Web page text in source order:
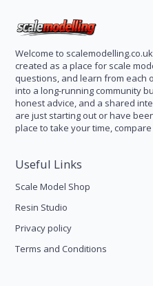
Welcome to
created as a place for scale
questions, and learn from each
into a long-running community
honest advice, and a shared
are just starting out or have
place to take your time,
Useful Links
Scale Model Shop
Resin Studio
Privacy policy
Terms and Conditions